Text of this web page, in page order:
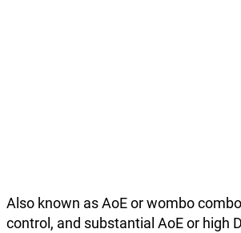
Also known as AoE or wombo
control, and substantial AoE or high